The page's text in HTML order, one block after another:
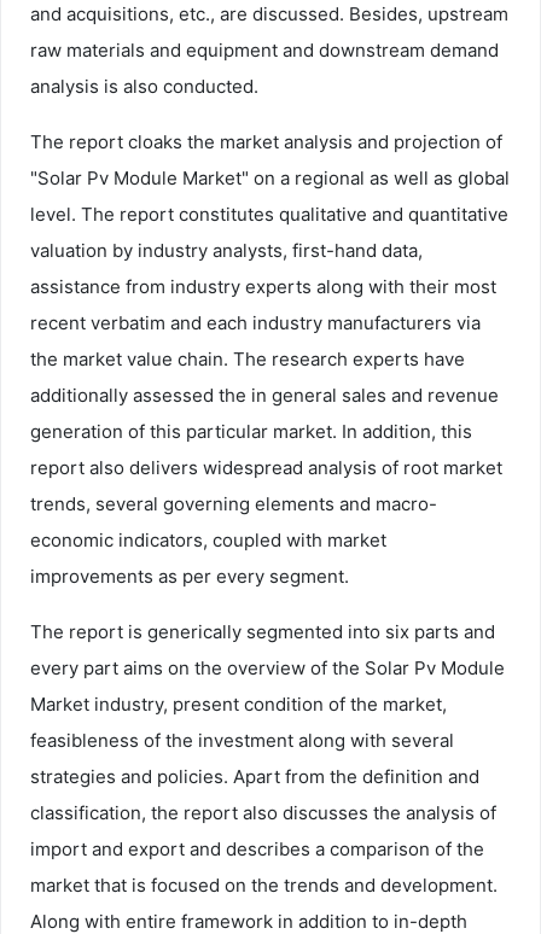
and acquisitions, etc., are discussed. Besides, upstream
raw materials and equipment and downstream demand
analysis is also conducted.
The report cloaks the market analysis and projection of
"Solar Pv Module Market" on a regional as well as global
level. The report constitutes qualitative and quantitative
valuation by industry analysts, first-hand data,
assistance from industry experts along with their most
recent verbatim and each industry manufacturers via
the market value chain. The research experts have
additionally assessed the in general sales and revenue
generation of this particular market. In addition, this
report also delivers widespread analysis of root market
trends, several governing elements and macro-
economic indicators, coupled with market
improvements as per every segment.
The report is generically segmented into six parts and
every part aims on the overview of the Solar Pv Module
Market industry, present condition of the market,
feasibleness of the investment along with several
strategies and policies. Apart from the definition and
classification, the report also discusses the analysis of
import and export and describes a comparison of the
market that is focused on the trends and development.
Along with entire framework in addition to in-depth